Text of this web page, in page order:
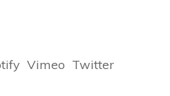
Vimeo Twitter